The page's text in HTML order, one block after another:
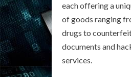
each offering a
of goods ranging
drugs to
documents and
services.